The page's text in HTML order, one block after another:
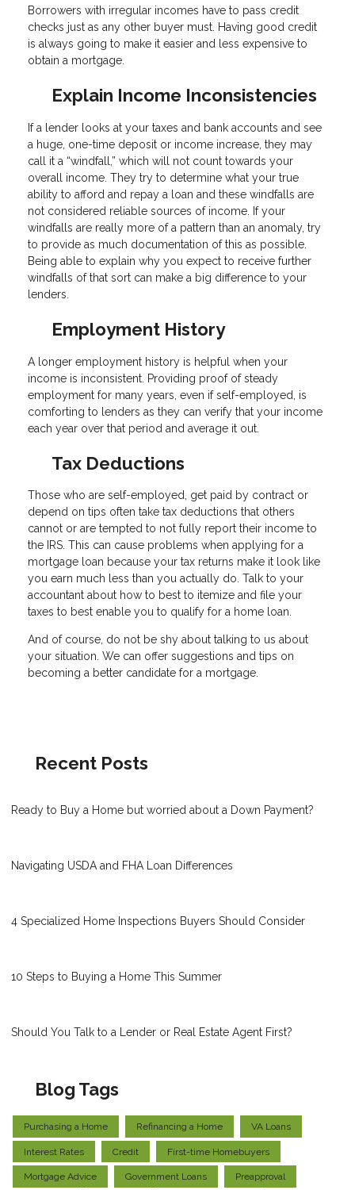
Borrowers with irregular incomes have to pass credit
checks just as any other buyer must. Having good credit
is always going to make it easier and less expensive to
obtain a mortgage.
Explain Income Inconsistencies
If a lender looks at your taxes and bank accounts and see
a huge, one-time deposit or income increase, they may
call it a “windfall,” which will not count towards your
overall income. They try to determine what your true
ability to afford and repay a loan and these windfalls are
not considered reliable sources of income. If your
windfalls are really more of a pattern than an anomaly, try
to provide as much documentation of this as possible.
Being able to explain why you expect to receive further
windfalls of that sort can make a big difference to your
lenders.
Employment History
A longer employment history is helpful when your
income is inconsistent. Providing proof of steady
employment for many years, even if self-employed, is
comforting to lenders as they can verify that your income
each year over that period and average it out.
Tax Deductions
Those who are self-employed, get paid by contract or
depend on tips often take tax deductions that others
cannot or are tempted to not fully report their income to
the IRS. This can cause problems when applying for a
mortgage loan because your tax returns make it look like
you earn much less than you actually do. Talk to your
accountant about how to best to itemize and file your
taxes to best enable you to qualify for a home loan.
And of course, do not be shy about talking to us about
your situation. We can offer suggestions and tips on
becoming a better candidate for a mortgage.
Recent Posts
Ready to Buy a Home but worried about a Down Payment?
Navigating USDA and FHA Loan Differences
4 Specialized Home Inspections Buyers Should Consider
10 Steps to Buying a Home This Summer
Should You Talk to a Lender or Real Estate Agent First?
Blog Tags
Purchasing a Home Refinancing a Home VA Loans
Interest Rates Credit First-time Homebuyers
Mortgage Advice Government Loans Preapproval